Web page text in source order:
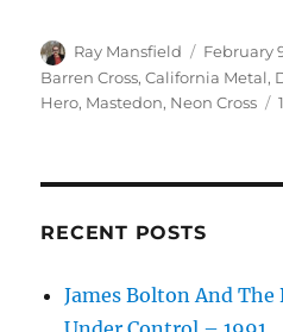
Author
Ray Mansfield
Posted
on
February
Barren Cross,California Metal,
Hero, Mastedon, Neon Cross
RECENT POSTS
James Bolton And